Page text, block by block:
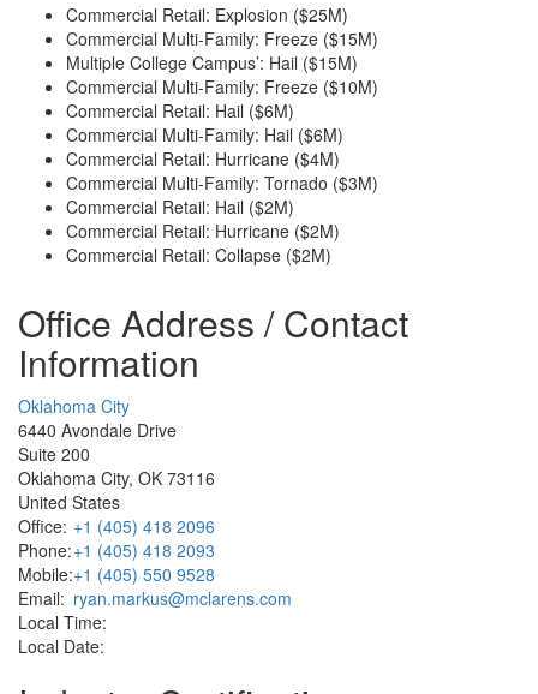
Commercial Retail: Explosion ($25M)
Commercial Multi-Family: Freeze ($15M)
Multiple College Campus’: Hail ($15M)
Commercial Multi-Family: Freeze ($10M)
Commercial Retail: Hail ($6M)
Commercial Multi-Family: Hail ($6M)
Commercial Retail: Hurricane ($4M)
Commercial Multi-Family: Tornado ($3M)
Commercial Retail: Hail ($2M)
Commercial Retail: Hurricane ($2M)
Commercial Retail: Collapse ($2M)
Office Address / Contact
Information
Oklahoma City
6440 Avondale Drive
Suite 200
Oklahoma City, OK 73116
United States
Office: +1 (405) 418 2096
Phone:+1 (405) 418 2093
Mobile:+1 (405) 550 9528
Email: ryan.markus@mclarens.com
Local Time:
Local Date: